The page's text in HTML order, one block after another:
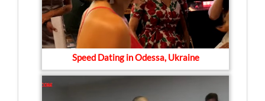
Speed Dating in Odessa, Ukraine